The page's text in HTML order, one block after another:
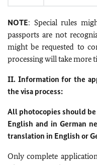
NOTE: Special rules
passports are not
might be requested to
processing will take more
II. Information for the
the visa process:
All photocopies should
English and in German
translation in English or
Only complete